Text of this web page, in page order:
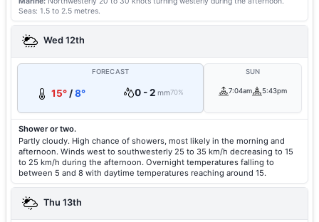
Seas: 1.5 to 2.5 metres.
Wed 12th
FORECAST
15° /8° 0 - 2 mm70%
SUN
7:04am 5:43pm
Shower or two.
Partly cloudy. High chance of showers, most likely in the morning and
afternoon. Winds west to southwesterly 25 to 35 km/h decreasing to 15
to 25 km/h during the afternoon. Overnight temperatures falling to
between 5 and 8 with daytime temperatures reaching around 15.
Thu 13th